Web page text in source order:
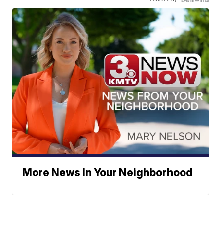
More News In Your Neighborhood